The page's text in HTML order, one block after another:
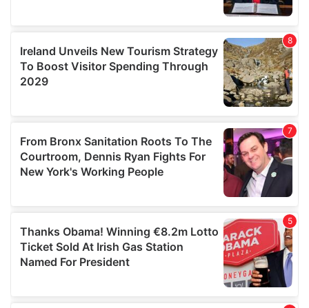
provide social media features and to analyse our traffic.
our social media, advertising and analytics partners who
may combine it with other information that you’ve
provided to them or that they’ve collected from your use